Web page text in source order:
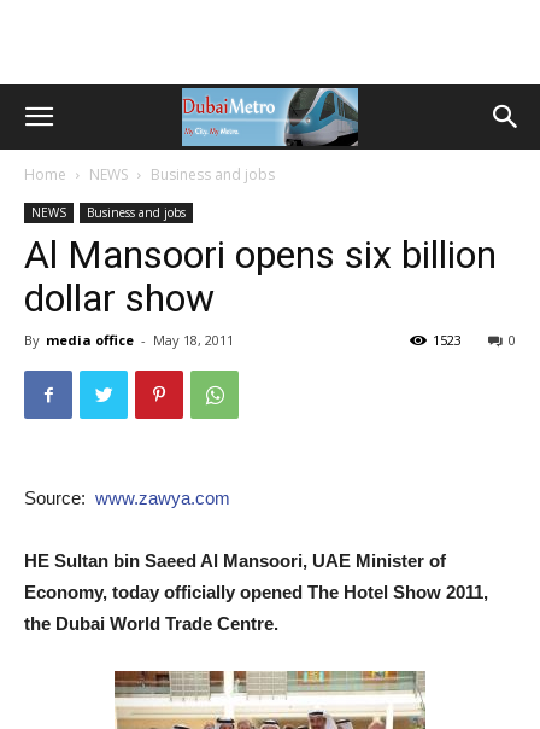
Home NEWS Business and jobs
NEWS Business and jobs
Al Mansoori opens six billion
dollar show
By media office - May 18, 2011 0
1523
Source: www.zawya.com
HE Sultan bin Saeed Al Mansoori, UAE Minister of
Economy, today officially opened The Hotel Show 2011,
the Dubai World Trade Centre.